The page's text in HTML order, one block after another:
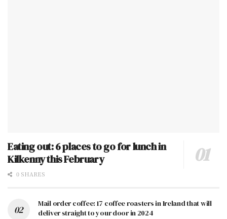
Eating out: 6 places to go for lunch in
Kilkenny this February
0 SHARES
Mail order coffee: 17 coffee roasters in Ireland that will
deliver straight to your door in 2024